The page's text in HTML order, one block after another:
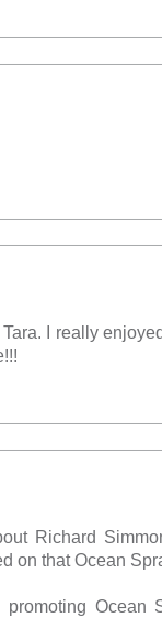
I really
Richard
on that Ocean
Ocean